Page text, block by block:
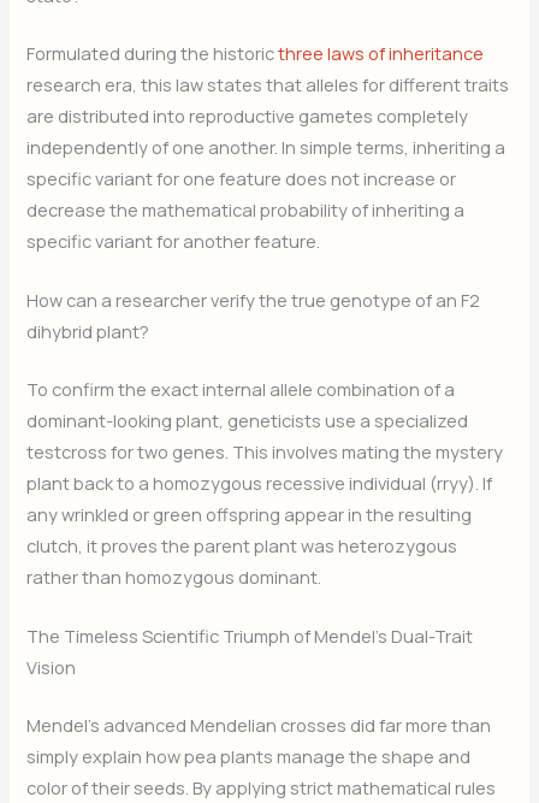
Formulated during the historicthree laws of inheritance
research era, this law states that alleles for different traits
are distributed into reproductive gametes completely
independently of one another. In simple terms, inheriting a
specific variant for one feature does not increase or
decrease the mathematical probability of inheriting a
specific variant for another feature.
How can a researcher verify the true genotype of an F2
dihybrid plant?
To confirm the exact internal allele combination of a
dominant-looking plant, geneticists use a specialized
testcross for two genes. This involves mating the mystery
plant back to a homozygous recessive individual (rryy). If
any wrinkled or green offspring appear in the resulting
clutch, it proves the parent plant was heterozygous
rather than homozygous dominant.
The Timeless Scientific Triumph of Mendel’s Dual-Trait
Vision
Mendel’s advanced Mendelian crosses did far more than
simply explain how pea plants manage the shape and
color of their seeds. By applying strict mathematical rules